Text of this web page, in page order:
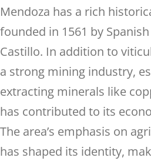
Mendoza has a rich
founded in 1561 by
Castillo. In addition to
a strong mining industry,
extracting minerals like
has contributed to its
The area’s emphasis on
has shaped its identity,